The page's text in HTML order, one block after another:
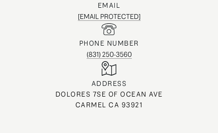
EMAIL
[EMAIL PROTECTED]
PHONE NUMBER
(831) 250-3560
ADDRESS
DOLORES 7SE OF OCEAN AVE
CARMEL CA 93921